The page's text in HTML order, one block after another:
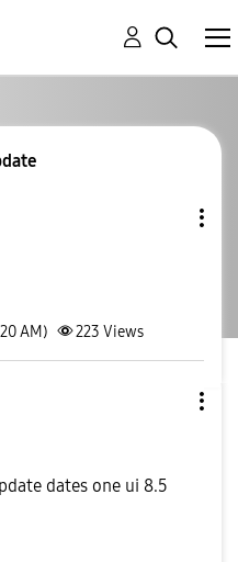
AM) 223 Views
dates one ui 8.5